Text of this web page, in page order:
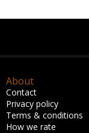
About
Contact
Privacy policy
Terms & conditions
How we rate